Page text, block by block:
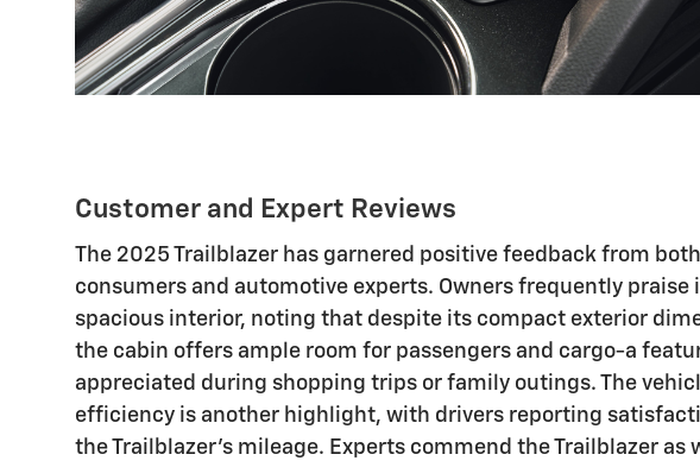
Customer and Expert Reviews
The 2025 Trailblazer has garnered positive feedback from both
consumers and automotive experts. Owners frequently praise
spacious interior, noting that despite its compact exterior
the cabin offers ample room for passengers and cargo-a
appreciated during shopping trips or family outings. The
efficiency is another highlight, with drivers reporting
the Trailblazer's mileage. Experts commend the Trailblazer as